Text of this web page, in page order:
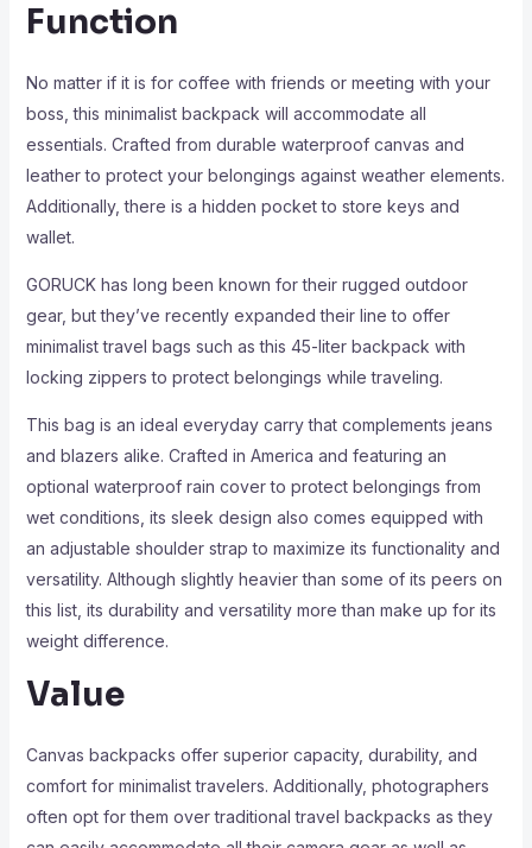
Function
No matter if it is for coffee with friends or meeting with your
boss, this minimalist backpack will accommodate all
essentials. Crafted from durable waterproof canvas and
leather to protect your belongings against weather elements.
Additionally, there is a hidden pocket to store keys and
wallet.
GORUCK has long been known for their rugged outdoor
gear, but they’ve recently expanded their line to offer
minimalist travel bags such as this 45-liter backpack with
locking zippers to protect belongings while traveling.
This bag is an ideal everyday carry that complements jeans
and blazers alike. Crafted in America and featuring an
optional waterproof rain cover to protect belongings from
wet conditions, its sleek design also comes equipped with
an adjustable shoulder strap to maximize its functionality and
versatility. Although slightly heavier than some of its peers on
this list, its durability and versatility more than make up for its
weight difference.
Value
Canvas backpacks offer superior capacity, durability, and
comfort for minimalist travelers. Additionally, photographers
often opt for them over traditional travel backpacks as they